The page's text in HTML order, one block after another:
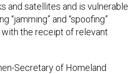
and satellites and is vulnerable
“jamming” and “spoofing”
the receipt of relevant
Secretary of Homeland